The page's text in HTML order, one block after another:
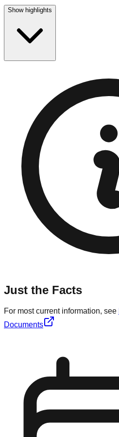
Show highlights
Just the Facts
For most current information, see
Documents